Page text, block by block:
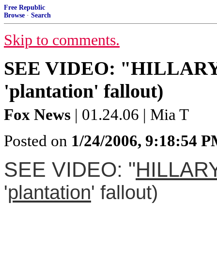
Free Republic
Browse · Search
Skip to comments.
SEE VIDEO:
'plantation' fallout)
Fox News | 01.24.06 | Mia T
Posted on 1/24/2006, 9:18:54
SEE VIDEO: "
'plantation' fallout)